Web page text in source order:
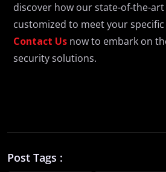
discover how our state-of-the-
customized to meet your
Contact Us now to embark on
security solutions.
Post Tags :